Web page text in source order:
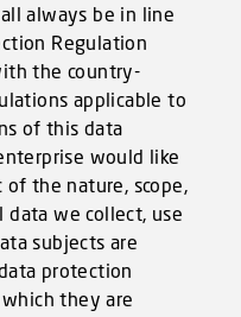
always be in line
Regulation
the country-
applicable to
of this data
would like
the nature, scope,
data we collect, use
subjects are
protection
they are